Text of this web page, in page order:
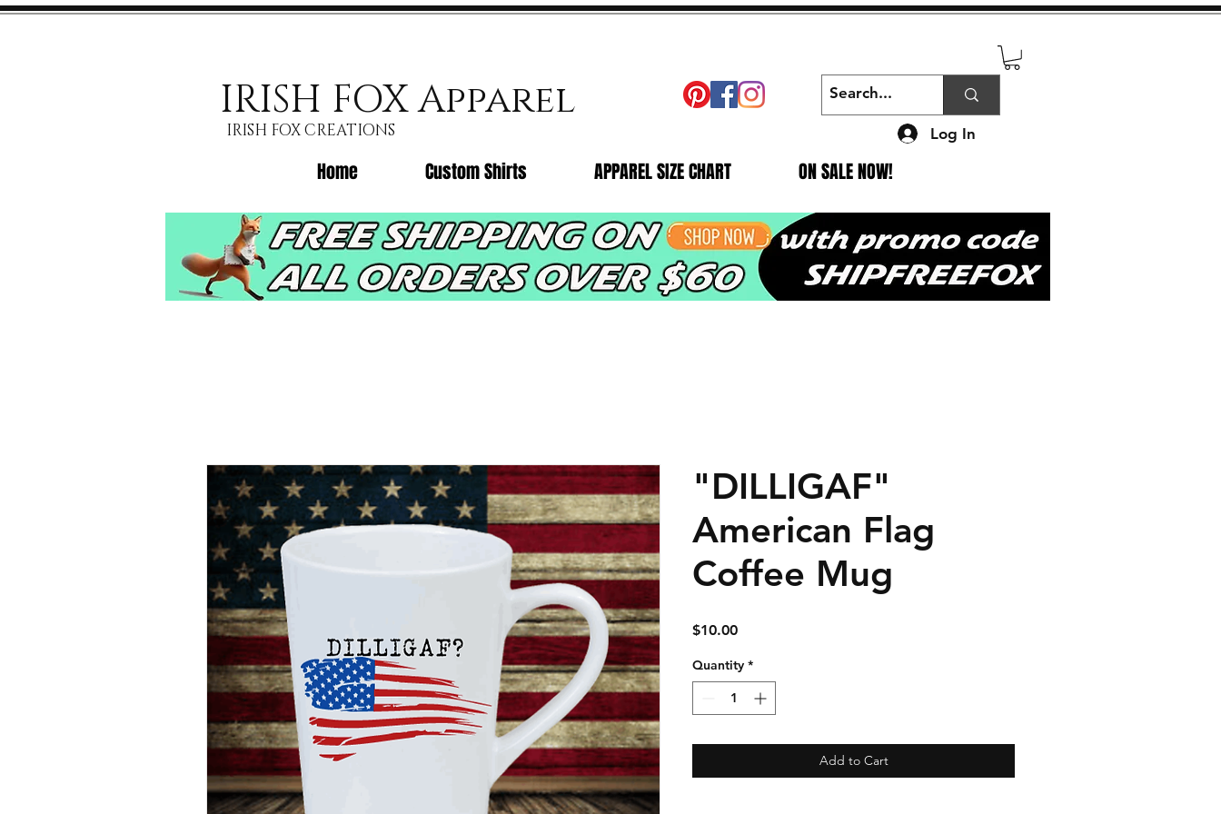
IRISH FOX Apparel
IRISH FOX CREATIONS
Home Custom Shirts APPAREL SIZE CHART ON SALE NOW!
Log In
"DILLIGAF"
American Flag
Coffee Mug
$10.00Price
Quantity *
Add to Cart